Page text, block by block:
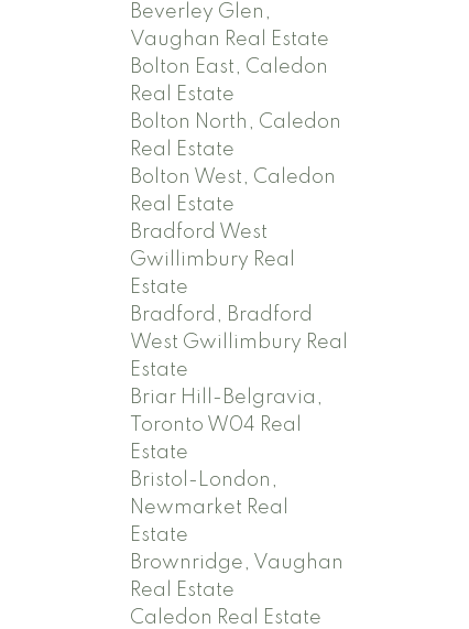
Beverley Glen,
Vaughan Real Estate
Bolton East, Caledon
Real Estate
Bolton North, Caledon
Real Estate
Bolton West, Caledon
Real Estate
Bradford West
Gwillimbury Real
Estate
Bradford, Bradford
West Gwillimbury Real
Estate
Briar Hill-Belgravia,
Toronto W04 Real
Estate
Bristol-London,
Newmarket Real
Estate
Brownridge, Vaughan
Real Estate
Caledon Real Estate